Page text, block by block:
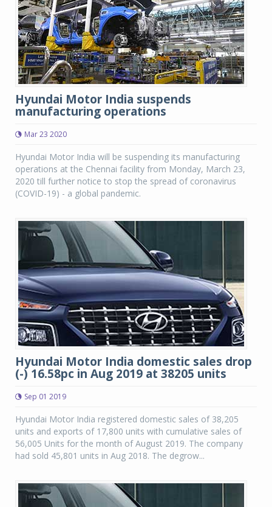
Hyundai Motor India suspends
manufacturing operations
Mar 23 2020
Hyundai Motor India will be suspending its manufacturing
operations at the Chennai facility from Monday, March 23,
2020 till further notice to stop the spread of coronavirus
(COVID-19) - a global pandemic.
Hyundai Motor India domestic sales drop
(-) 16.58pc in Aug 2019 at 38205 units
Sep 01 2019
Hyundai Motor India registered domestic sales of 38,205
units and exports of 17,800 units with cumulative sales of
56,005 Units for the month of August 2019. The company
had sold 45,801 units in Aug 2018. The degrow...